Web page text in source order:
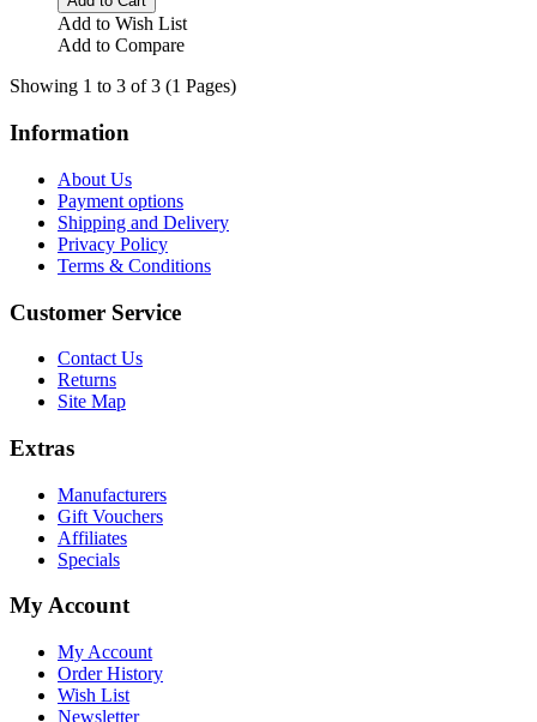
Add to Wish List
Add to Compare
Showing 1 to 3 of 3 (1 Pages)
Information
About Us
Payment options
Shipping and Delivery
Privacy Policy
Terms & Conditions
Customer Service
Contact Us
Returns
Site Map
Extras
Manufacturers
Gift Vouchers
Affiliates
Specials
My Account
My Account
Order History
Wish List
Newsletter